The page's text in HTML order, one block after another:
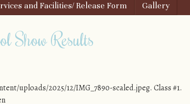
and Facilities/ Release Form Gallery
Show Results
uploads/2025/12/IMG_7890-scaled.jpeg. Class #1.